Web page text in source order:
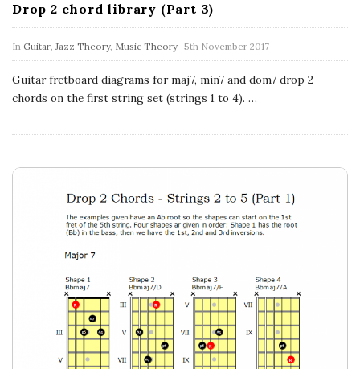
t
i
o
n
Drop 2 chord library (Part 3)
In Guitar Jazz Theory, Music Theory 5th November 2017
Guitar fretboard diagrams for maj7, min7 and dom7 drop 2
chords on the first string set (strings 1 to 4). …